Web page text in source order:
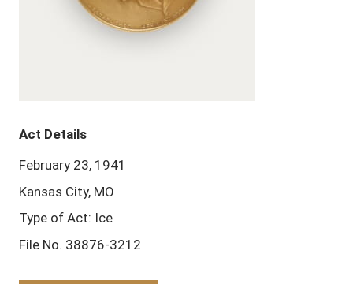
Act Details
February 23, 1941
Kansas City, MO
Type of Act: Ice
File No. 38876-3212